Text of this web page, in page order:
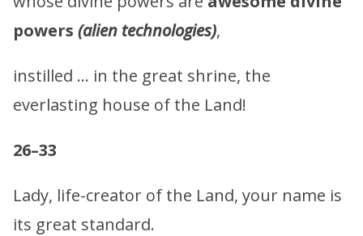
powers (alien technologies),
instilled … in the great shrine, the
everlasting house of the Land!
26–33
Lady, life-creator of the Land, your name is
its great standard.